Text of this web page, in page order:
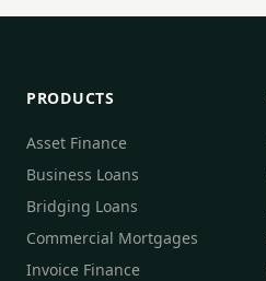
PRODUCTS
Asset Finance
Business Loans
Bridging Loans
Commercial Mortgages
Invoice Finance